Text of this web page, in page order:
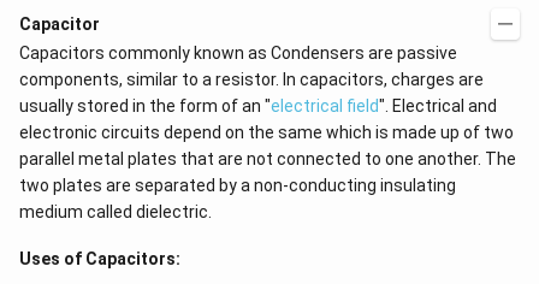
}
=
6
\,
v
ol
t
{
\f
r
a
c
{
1
}
}
\
ti
m
es
0.
3
Capacitor
Capacitors commonly known as Condensers are passive
components, similar to a resistor. In capacitors, charges are
usually stored in the form of an "electrical field". Electrical and
electronic circuits depend on the same which is made up of two
parallel metal plates that are not connected to one another. The
two plates are separated by a non-conducting insulating
medium called dielectric.
Uses of Capacitors: